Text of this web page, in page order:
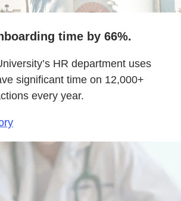
time by 66%.
HR department uses
significant time on 12,000+
every year.